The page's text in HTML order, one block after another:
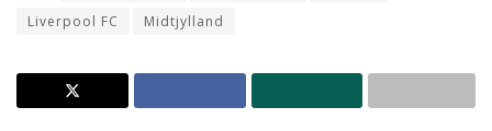
Liverpool FC
Midtjylland